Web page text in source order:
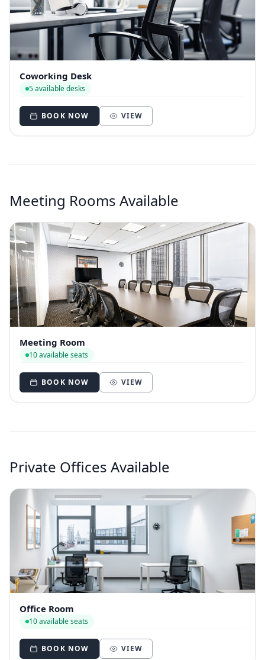
Coworking Desk
5 available desks
BOOK NOW VIEW
Meeting Rooms Available
Meeting Room
10 available seats
BOOK NOW VIEW
Private Offices Available
Office Room
10 available seats
BOOK NOW VIEW